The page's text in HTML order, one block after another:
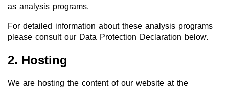
as analysis programs.
For detailed information about these analysis programs
please consult our Data Protection Declaration below.
2. Hosting
We are hosting the content of our website at the